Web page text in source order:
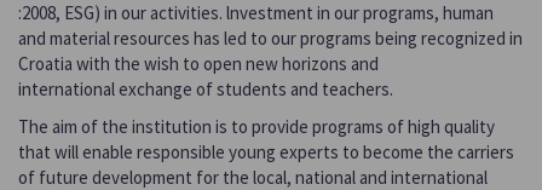
:2008, ESG) in our activities. lnvestment in our programs, human
and material resources has led to our programs being recognized in
Croatia with the wish to open new horizons and
international exchange of students and teachers.
The aim of the institution is to provide programs of high quality
that will enable responsible young experts to become the carriers
of future development for the local, national and international